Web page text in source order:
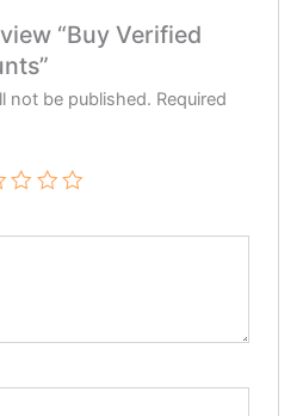
“Buy Verified
not be published. Required